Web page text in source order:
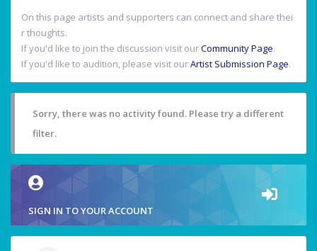
On this page artists and supporters can connect and share thei
r thoughts.
If you'd like to join the discussion visit ourCommunity Page.
If you'd like to audition, please visit ourArtist Submission Page.
Sorry, there was no activity found. Please try a different
filter.
SIGN IN TO YOUR ACCOUNT